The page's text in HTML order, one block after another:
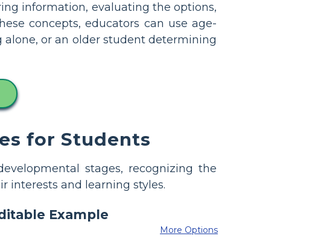
information, evaluating the options,
concepts, educators can use age-
or an older student determining
for Students
stages, recognizing the
interests and learning styles.
More Options